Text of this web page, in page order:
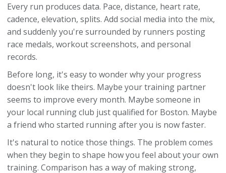
Every run produces data. Pace, distance, heart rate,
cadence, elevation, splits. Add social media into the mix,
and suddenly you're surrounded by runners posting
race medals, workout screenshots, and personal
records.
Before long, it's easy to wonder why your progress
doesn't look like theirs. Maybe your training partner
seems to improve every month. Maybe someone in
your local running club just qualified for Boston. Maybe
a friend who started running after you is now faster.
It's natural to notice those things. The problem comes
when they begin to shape how you feel about your own
training. Comparison has a way of making strong,